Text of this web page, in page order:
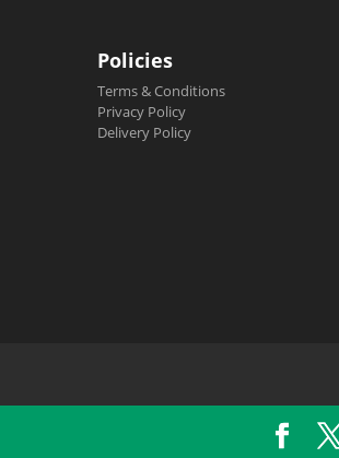
Policies
Terms & Conditions
Privacy Policy
Delivery Policy